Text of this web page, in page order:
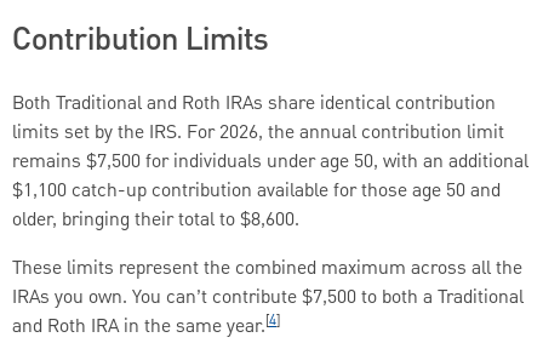
Contribution Limits
Both Traditional and Roth IRAs share identical contribution
limits set by the IRS. For 2026, the annual contribution limit
remains $7,500 for individuals under age 50, with an additional
$1,100 catch-up contribution available for those age 50 and
older, bringing their total to $8,600.
These limits represent the combined maximum across all the
IRAs you own. You can’t contribute $7,500 to both a Traditional
and Roth IRA in the same year.[4]